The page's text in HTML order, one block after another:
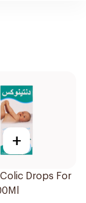
+
Drops For